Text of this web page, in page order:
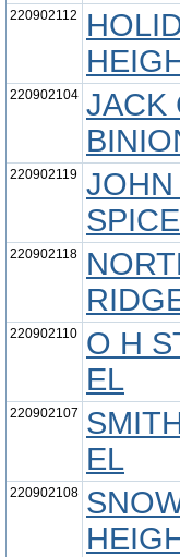
220902112
220902104 JACK
220902119 JOHN
220902118
220902110
O H
EL
220902107
EL
220902108